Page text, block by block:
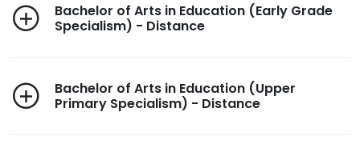
Bachelor of Arts in Education (Early Grade
Specialism) - Distance
Bachelor of Arts in Education (Upper
Primary Specialism) - Distance